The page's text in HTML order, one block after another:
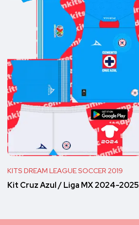
KITS DREAM LEAGUE SOCCER 2019
Kit Cruz Azul / Liga MX 2024-2025